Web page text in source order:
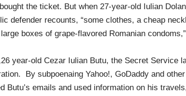
the ticket. But when 27-year-old Iulian
defender recounts, “some clothes, a cheap
boxes of grape-flavored Romanian
year-old Cezar Iulian Butu, the Secret Service
By subpoenaing Yahoo!, GoDaddy and
Butu’s emails and used information on his